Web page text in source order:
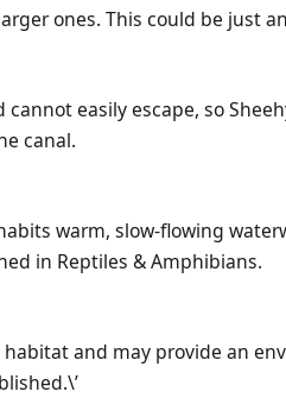
ones. This could be just
easily escape, so
canal.
warm, slow-flowing
in Reptiles & Amphibians.
habitat and may provide an